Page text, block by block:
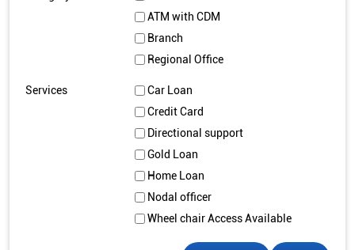
ATM with CDM
Branch
Regional Office
Services
Car Loan
Credit Card
Directional support
Gold Loan
Home Loan
Nodal officer
Wheel chair Access Available